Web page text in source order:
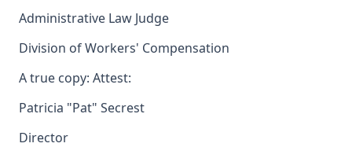
Administrative Law Judge
Division of Workers' Compensation
A true copy: Attest:
Patricia "Pat" Secrest
Director